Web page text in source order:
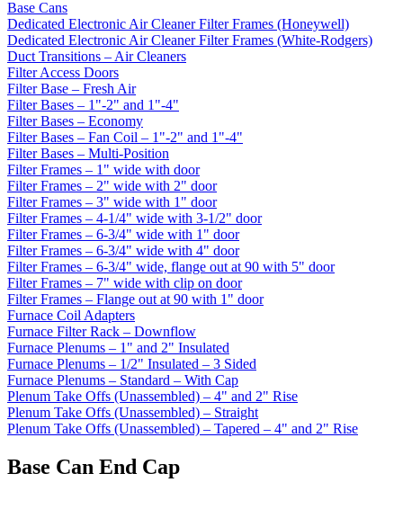
Base Cans
Dedicated Electronic Air Cleaner Filter Frames (Honeywell)
Dedicated Electronic Air Cleaner Filter Frames (White-Rodgers)
Duct Transitions – Air Cleaners
Filter Access Doors
Filter Base – Fresh Air
Filter Bases – 1"-2" and 1"-4"
Filter Bases – Economy
Filter Bases – Fan Coil – 1"-2" and 1"-4"
Filter Bases – Multi-Position
Filter Frames – 1" wide with door
Filter Frames – 2" wide with 2" door
Filter Frames – 3" wide with 1" door
Filter Frames – 4-1/4" wide with 3-1/2" door
Filter Frames – 6-3/4" wide with 1" door
Filter Frames – 6-3/4" wide with 4" door
Filter Frames – 6-3/4" wide, flange out at 90 with 5" door
Filter Frames – 7" wide with clip on door
Filter Frames – Flange out at 90 with 1" door
Furnace Coil Adapters
Furnace Filter Rack – Downflow
Furnace Plenums – 1" and 2" Insulated
Furnace Plenums – 1/2" Insulated – 3 Sided
Furnace Plenums – Standard – With Cap
Plenum Take Offs (Unassembled) – 4" and 2" Rise
Plenum Take Offs (Unassembled) – Straight
Plenum Take Offs (Unassembled) – Tapered – 4" and 2" Rise
Base Can End Cap